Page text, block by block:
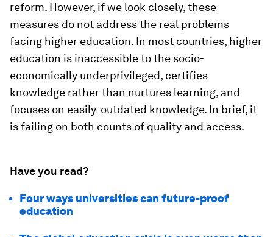
reform. However, if we look closely, these
measures do not address the real problems
facing higher education. In most countries, higher
education is inaccessible to the socio-
economically underprivileged, certifies
knowledge rather than nurtures learning, and
focuses on easily-outdated knowledge. In brief, it
is failing on both counts of quality and access.
Have you read?
Four ways universities can future-proof
education